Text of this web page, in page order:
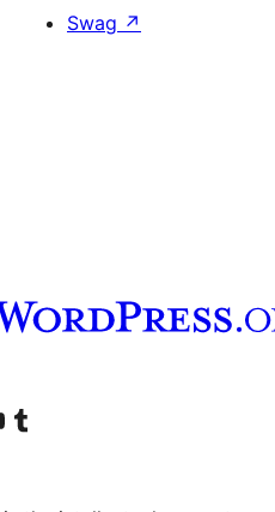
Swag ↗
account
YouTube channel
Visit our Tumblr account